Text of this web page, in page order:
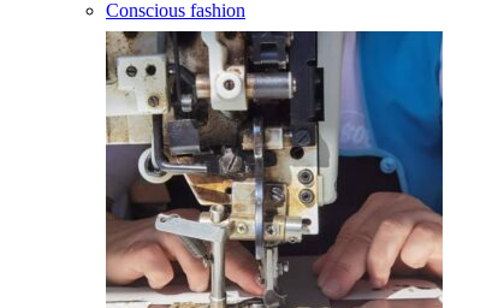
Conscious fashion